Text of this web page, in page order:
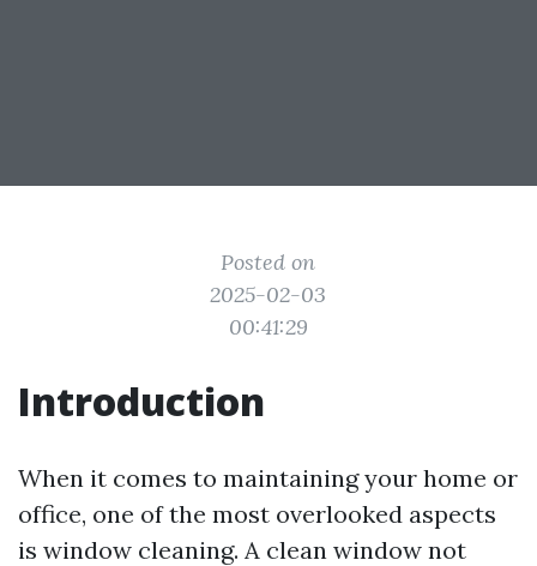
Posted on
2025-02-03
00:41:29
Introduction
When it comes to maintaining your home or
office, one of the most overlooked aspects
is window cleaning. A clean window not